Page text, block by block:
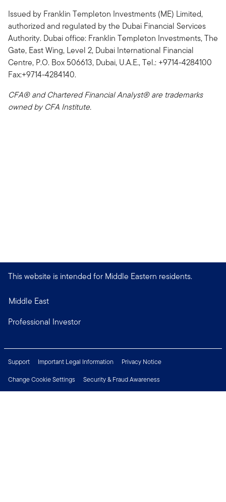
Issued by Franklin Templeton Investments (ME) Limited,
authorized and regulated by the Dubai Financial Services
Authority. Dubai office: Franklin Templeton Investments, The
Gate, East Wing, Level 2, Dubai International Financial
Centre, P.O. Box 506613, Dubai, U.A.E., Tel.: +9714-4284100
Fax:+9714-4284140.
CFA® and Chartered Financial Analyst® are trademarks
owned by CFA Institute.
This website is intended for Middle Eastern residents.
Middle East
Professional Investor
Support Important Legal Information
Privacy Notice
Change Cookie Settings
Security & Fraud Awareness